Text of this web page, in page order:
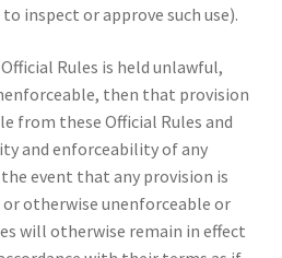
inspect or approve such use).
Rules is held unlawful,
then that provision
from these Official Rules and
and enforceability of any
event that any provision is
otherwise unenforceable or
will otherwise remain in effect